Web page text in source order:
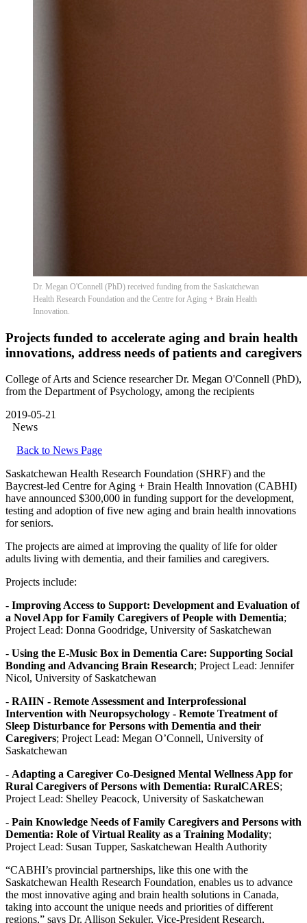
Dr. Megan O'Connell (PhD) received funding from the Saskatchewan
Health Research Foundation and the Centre for Aging + Brain Health
Innovation.
Projects funded to accelerate aging and brain health
innovations, address needs of patients and caregivers
College of Arts and Science researcher Dr. Megan O'Connell (PhD),
from the Department of Psychology, among the recipients
2019-05-21
News
Back to News Page
Saskatchewan Health Research Foundation (SHRF) and the
Baycrest-led Centre for Aging + Brain Health Innovation (CABHI)
have announced $300,000 in funding support for the development,
testing and adoption of five new aging and brain health innovations
for seniors.
The projects are aimed at improving the quality of life for older
adults living with dementia, and their families and caregivers.
Projects include:
- Improving Access to Support: Development and Evaluation of
a Novel App for Family Caregivers of People with Dementia;
Project Lead: Donna Goodridge, University of Saskatchewan
- Using the E-Music Box in Dementia Care: Supporting Social
Bonding and Advancing Brain Research; Project Lead: Jennifer
Nicol, University of Saskatchewan
- RAIIN - Remote Assessment and Interprofessional
Intervention with Neuropsychology - Remote Treatment of
Sleep Disturbance for Persons with Dementia and their
Caregivers; Project Lead: Megan O’Connell, University of
Saskatchewan
- Adapting a Caregiver Co-Designed Mental Wellness App for
Rural Caregivers of Persons with Dementia: RuralCARES;
Project Lead: Shelley Peacock, University of Saskatchewan
- Pain Knowledge Needs of Family Caregivers and Persons with
Dementia: Role of Virtual Reality as a Training Modality;
Project Lead: Susan Tupper, Saskatchewan Health Authority
“CABHI’s provincial partnerships, like this one with the
Saskatchewan Health Research Foundation, enables us to advance
the most innovative aging and brain health solutions in Canada,
taking into account the unique needs and priorities of different
regions,” says Dr. Allison Sekuler, Vice-President Research,